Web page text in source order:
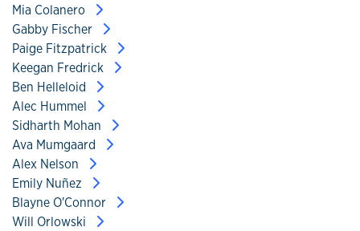
Mia Colanero
Gabby Fischer
Paige Fitzpatrick
Keegan Fredrick
Ben Helleloid
Alec Hummel
Sidharth Mohan
Ava Mumgaard
Alex Nelson
Emily Nuñez
Blayne O'Connor
Will Orlowski